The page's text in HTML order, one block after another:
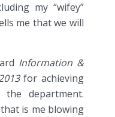
my “wifey”
me that we will
Information &
for achieving
department.
is me blowing